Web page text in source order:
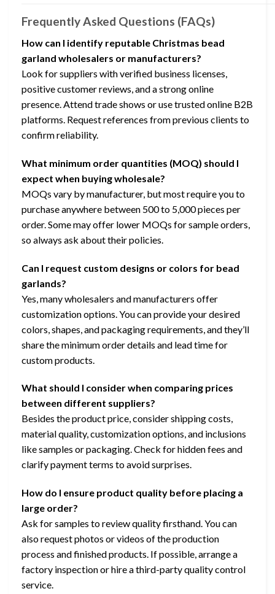
Frequently Asked Questions (FAQs)
How can I identify reputable Christmas bead
garland wholesalers or manufacturers?
Look for suppliers with verified business licenses,
positive customer reviews, and a strong online
presence. Attend trade shows or use trusted online B2B
platforms. Request references from previous clients to
confirm reliability.
What minimum order quantities (MOQ) should I
expect when buying wholesale?
MOQs vary by manufacturer, but most require you to
purchase anywhere between 500 to 5,000 pieces per
order. Some may offer lower MOQs for sample orders,
so always ask about their policies.
Can I request custom designs or colors for bead
garlands?
Yes, many wholesalers and manufacturers offer
customization options. You can provide your desired
colors, shapes, and packaging requirements, and they’ll
share the minimum order details and lead time for
custom products.
What should I consider when comparing prices
between different suppliers?
Besides the product price, consider shipping costs,
material quality, customization options, and inclusions
like samples or packaging. Check for hidden fees and
clarify payment terms to avoid surprises.
How do I ensure product quality before placing a
large order?
Ask for samples to review quality firsthand. You can
also request photos or videos of the production
process and finished products. If possible, arrange a
factory inspection or hire a third-party quality control
service.